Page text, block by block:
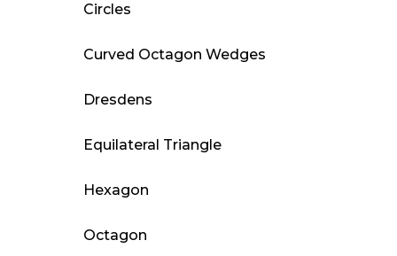
Circles
Curved Octagon Wedges
Dresdens
Equilateral Triangle
Hexagon
Octagon